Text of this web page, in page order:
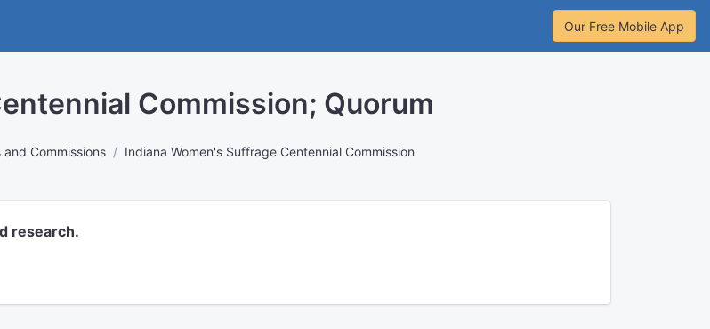
Our Free Mobile App
Commission; Quorum
and Commissions
Indiana Women's Suffrage Centennial Commission
research.